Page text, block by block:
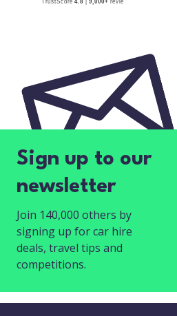
Sign up to our
newsletter
Join 140,000 others by
signing up for car hire
deals, travel tips and
competitions.